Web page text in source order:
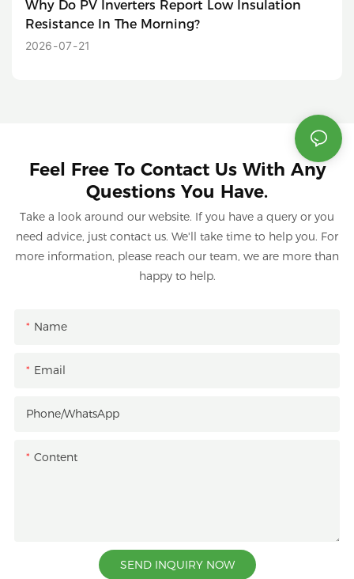
Why Do PV Inverters Report Low Insulation
Resistance In The Morning?
2026 07 21
Feel Free To Contact Us With Any
Questions You Have.
Take a look around our website. If you have a query or you
need advice, just contact us. We'll take time to help you. For
more information, please reach our team, we are more than
happy to help.
Name
Email
Phone/whatsApp
Content
SEND INQUIRY NOW